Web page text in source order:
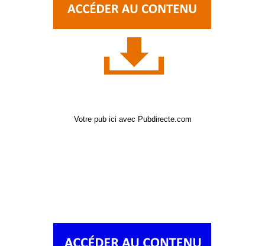
Votre pub ici avec Pubdirecte.com